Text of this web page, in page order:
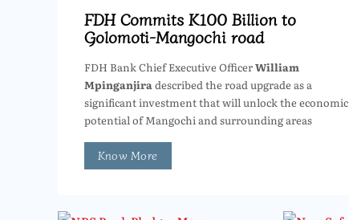
FDH Commits K100 Billion to
Golomoti-Mangochi road
FDH Bank Chief Executive OfficerWilliam
Mpinganjira described the road upgrade as a
significant investment that will unlock the economic
potential of Mangochi and surrounding areas
Know More